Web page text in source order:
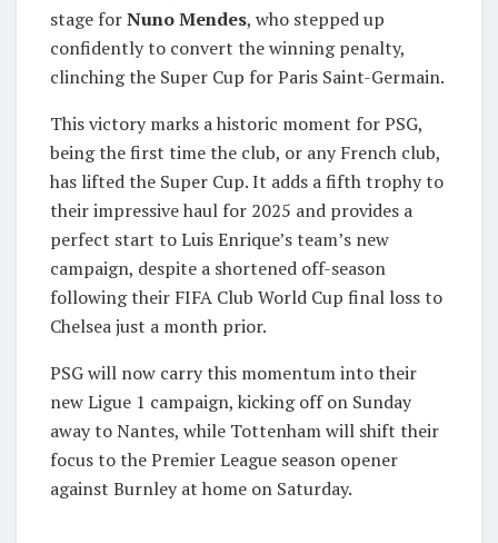
stage forNuno Mendes, who stepped up
confidently to convert the winning penalty,
clinching the Super Cup for Paris Saint-Germain.
This victory marks a historic moment for PSG,
being the first time the club, or any French club,
has lifted the Super Cup. It adds a fifth trophy to
their impressive haul for 2025 and provides a
perfect start to Luis Enrique’s team’s new
campaign, despite a shortened off-season
following their FIFA Club World Cup final loss to
Chelsea just a month prior.
PSG will now carry this momentum into their
new Ligue 1 campaign, kicking off on Sunday
away to Nantes, while Tottenham will shift their
focus to the Premier League season opener
against Burnley at home on Saturday.